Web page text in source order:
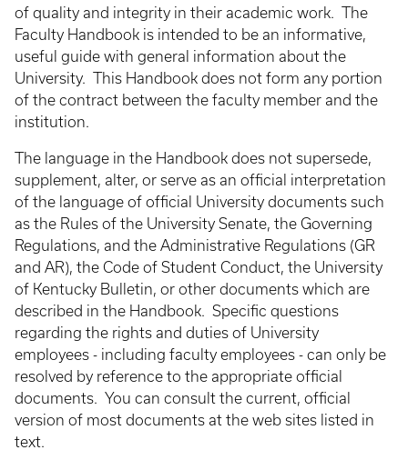
of quality and integrity in their academic work. The
Faculty Handbook is intended to be an informative,
useful guide with general information about the
University. This Handbook does not form any portion
of the contract between the faculty member and the
institution.
The language in the Handbook does not supersede,
supplement, alter, or serve as an official interpretation
of the language of official University documents such
as the Rules of the University Senate, the Governing
Regulations, and the Administrative Regulations (GR
and AR), the Code of Student Conduct, the University
of Kentucky Bulletin, or other documents which are
described in the Handbook. Specific questions
regarding the rights and duties of University
employees - including faculty employees - can only be
resolved by reference to the appropriate official
documents. You can consult the current, official
version of most documents at the web sites listed in
text.